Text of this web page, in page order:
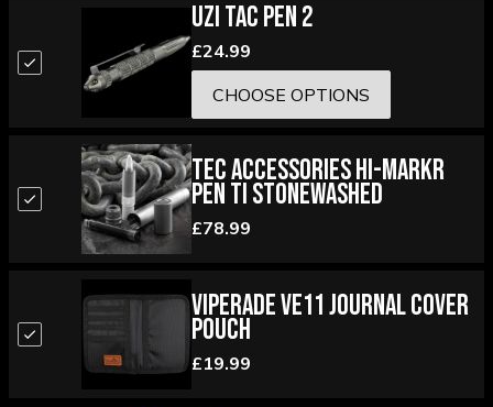
UZI Tac Pen 2
£24.99
CHOOSE OPTIONS
Tec Accessories Hi-MARKR
Pen Ti Stonewashed
£78.99
Viperade VE11 Journal Cover
Pouch
£19.99